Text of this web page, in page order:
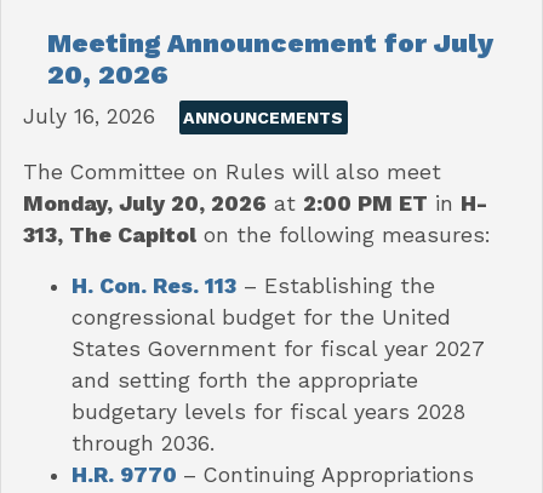
Meeting Announcement for July
20, 2026
July 16, 2026 ANNOUNCEMENTS
The Committee on Rules will also meet
Monday, July 20, 2026 at 2:00 PM ET in H-
313, The Capitolon the following measures:
H. Con. Res. 113– Establishing the
congressional budget for the United
States Government for fiscal year 2027
and setting forth the appropriate
budgetary levels for fiscal years 2028
through 2036.
H.R. 9770 – Continuing Appropriations